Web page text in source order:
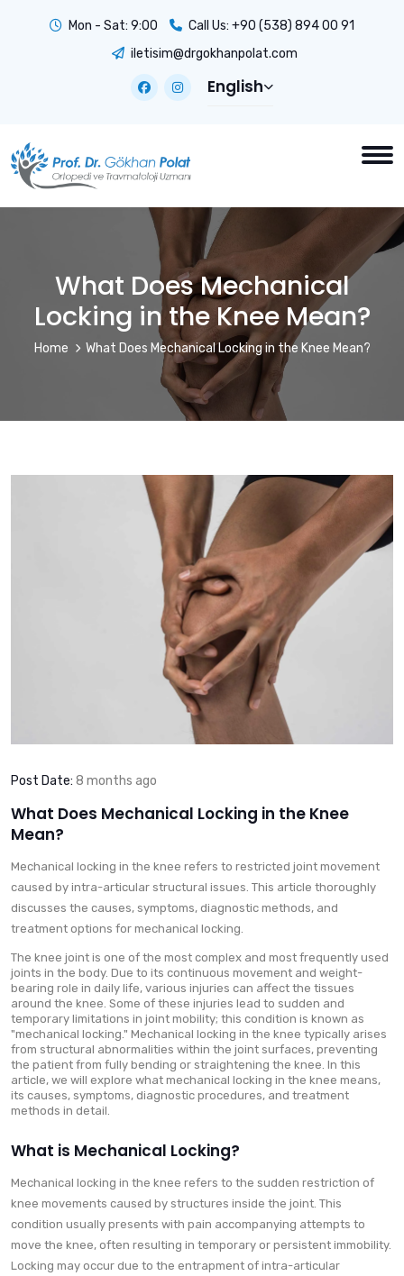
Mon - Sat: 9:00 Call Us: +90 (538) 894 00 91
iletisim@drgokhanpolat.com
English
What Does Mechanical
Locking in the Knee Mean?
Home What Does Mechanical Locking in the Knee Mean?
Post Date: 8 months ago
What Does Mechanical Locking in the Knee
Mean?
Mechanical locking in the knee refers to restricted joint movement
caused by intra-articular structural issues. This article thoroughly
discusses the causes, symptoms, diagnostic methods, and
treatment options for mechanical locking.
The knee joint is one of the most complex and most frequently used
joints in the body. Due to its continuous movement and weight-
bearing role in daily life, various injuries can affect the tissues
around the knee. Some of these injuries lead to sudden and
temporary limitations in joint mobility; this condition is known as
"mechanical locking." Mechanical locking in the knee typically arises
from structural abnormalities within the joint surfaces, preventing
the patient from fully bending or straightening the knee. In this
article, we will explore what mechanical locking in the knee means,
its causes, symptoms, diagnostic procedures, and treatment
methods in detail.
What is Mechanical Locking?
Mechanical locking in the knee refers to the sudden restriction of
knee movements caused by structures inside the joint. This
condition usually presents with pain accompanying attempts to
move the knee, often resulting in temporary or persistent immobility.
Locking may occur due to the entrapment of intra-articular